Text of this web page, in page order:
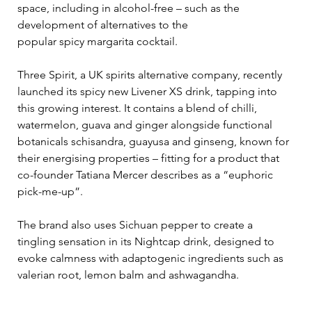
space, including in alcohol-free – such as the
development of alternatives to the
popular spicy margarita cocktail.
Three Spirit, a UK spirits alternative company, recently
launched its spicy new Livener XS drink, tapping into
this growing interest. It contains a blend of chilli,
watermelon, guava and ginger alongside functional
botanicals schisandra, guayusa and ginseng, known for
their energising properties – fitting for a product that
co-founder Tatiana Mercer describes as a “euphoric
pick-me-up”.
The brand also uses Sichuan pepper to create a
tingling sensation in its Nightcap drink, designed to
evoke calmness with adaptogenic ingredients such as
valerian root, lemon balm and ashwagandha.